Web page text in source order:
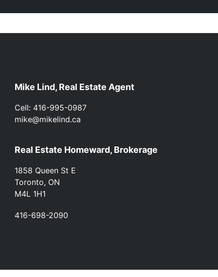
Footer
Mike Lind, Real Estate Agent
Cell: 416-995-0987
mike@mikelind.ca
Real Estate Homeward, Brokerage
1858 Queen St E
Toronto, ON
M4L 1H1
416-698-2090